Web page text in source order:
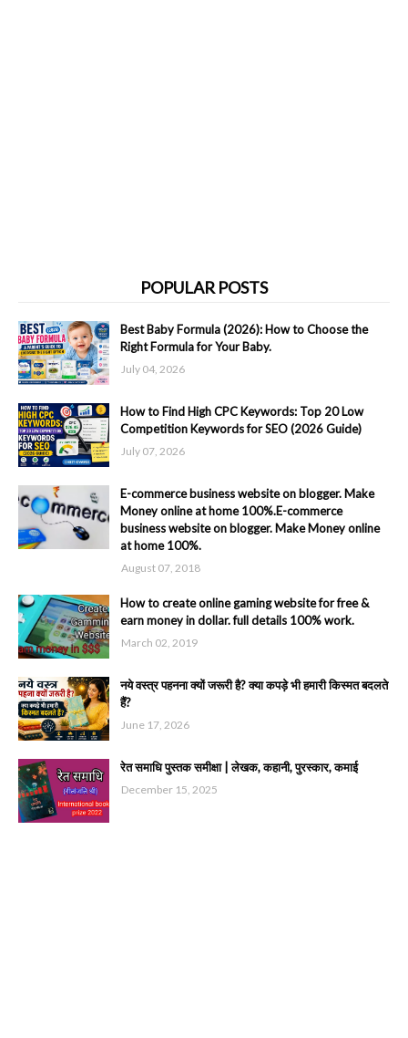
POPULAR POSTS
Best Baby Formula (2026): How to Choose the
Right Formula for Your Baby.
July 04, 2026
How to Find High CPC Keywords: Top 20 Low
Competition Keywords for SEO (2026 Guide)
July 07, 2026
E-commerce business website on blogger. Make
Money online at home 100%.E-commerce
business website on blogger. Make Money online
at home 100%.
August 07, 2018
How to create online gaming website for free &
earn money in dollar. full details 100% work.
March 02, 2019
नये वस्त्र पहनना क्यों जरूरी है? क्या कपड़े भी हमारी किस्मत बदलते
हैं?
June 17, 2026
रेत समाधि पुस्तक समीक्षा | लेखक, कहानी, पुरस्कार, कमाई
December 15, 2025